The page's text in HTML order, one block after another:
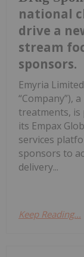
national
drive a
stream
sponsors.
Emyria
“Company”),
treatments, is
its Empax
services
sponsors to
delivery...
Keep Reading...